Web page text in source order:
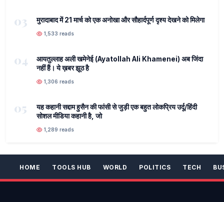
03 मुरादाबाद में 21 मार्च को एक अनोखा और सौहार्दपूर्ण दृश्य देखने को मिलेगा
1,533 reads
04
आयतुल्लाह अली खमेनेई (Ayatollah Ali Khamenei) अब जिंदा
नहीं हैं। ये ख़बर झूठ है
1,306 reads
05
यह कहानी सद्दाम हुसैन की फांसी से जुड़ी एक बहुत लोकप्रिय उर्दू/हिंदी
सोशल मीडिया कहानी है, जो
1,289 reads
HOME TOOLS HUB WORLD POLITICS TECH